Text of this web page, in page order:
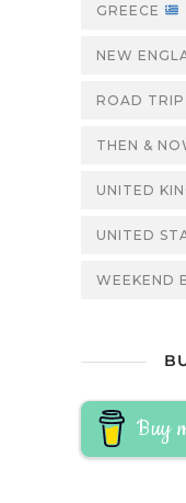
GREECE
NEW
ROAD TRIP
THEN &
UNITED
UNITED
WEEKEND
Buy